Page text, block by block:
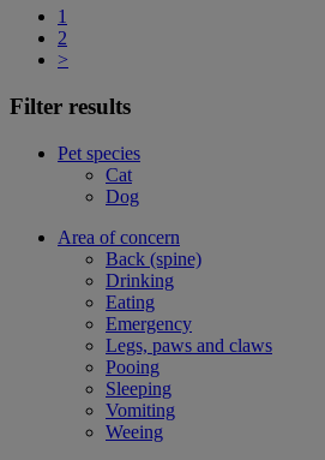
1
2
>
Filter results
Pet species
Cat
Dog
Area of concern
Back (spine)
Drinking
Eating
Emergency
Legs, paws and claws
Pooing
Sleeping
Vomiting
Weeing